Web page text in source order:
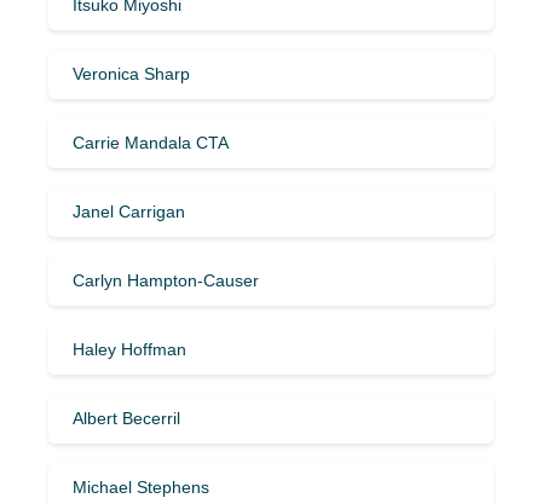
Itsuko Miyoshi
Veronica Sharp
Carrie Mandala CTA
Janel Carrigan
Carlyn Hampton-Causer
Haley Hoffman
Albert Becerril
Michael Stephens